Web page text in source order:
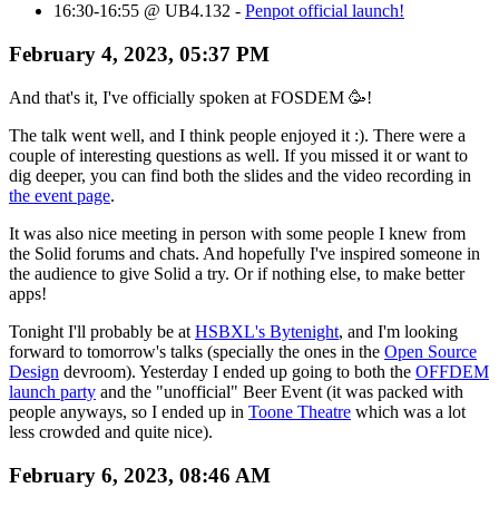
16:30-16:55 @ UB4.132 - Penpot official launch!
February 4, 2023, 05:37 PM
And that's it, I've officially spoken at FOSDEM 🥳!
The talk went well, and I think people enjoyed it :). There were a
couple of interesting questions as well. If you missed it or want to
dig deeper, you can find both the slides and the video recording in
the event page.
It was also nice meeting in person with some people I knew from
the Solid forums and chats. And hopefully I've inspired someone in
the audience to give Solid a try. Or if nothing else, to make better
apps!
Tonight I'll probably be at HSBXL's Bytenight, and I'm looking
forward to tomorrow's talks (specially the ones in the Open Source
Design devroom). Yesterday I ended up going to both the OFFDEM
launch party and the "unofficial" Beer Event (it was packed with
people anyways, so I ended up in Toone Theatre which was a lot
less crowded and quite nice).
February 6, 2023, 08:46 AM